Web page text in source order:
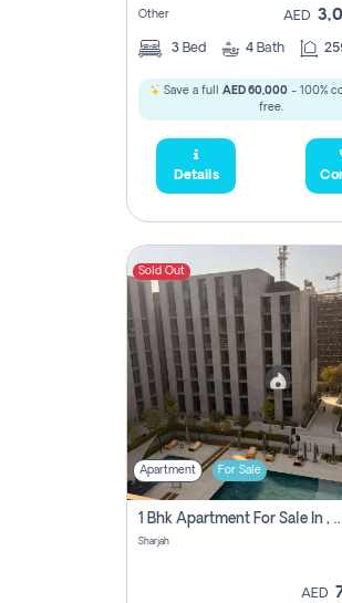
Other AED
3 Bed 4 Bath
Save a full AED 60,000- 100%
free.
Details
Sold Out
Apartment For Sale
1 Bhk Apartment For
Sharjah
AED